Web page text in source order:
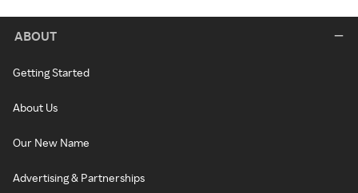
ABOUT
Getting Started
About Us
Our New Name
Advertising & Partnerships